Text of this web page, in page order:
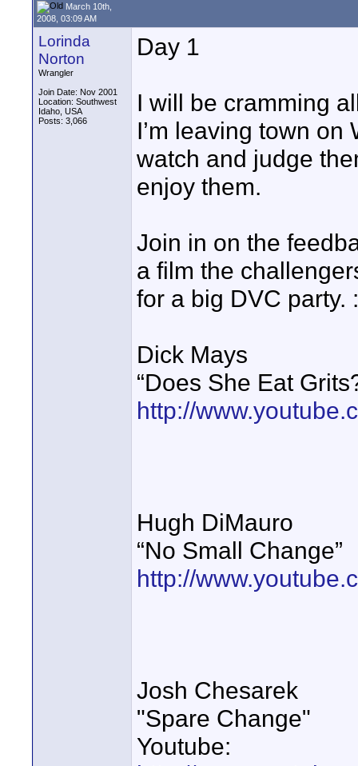
March 10th,
2008, 03:09 AM
Lorinda
Norton
Wrangler
Join Date: Nov 2001
Location: Southwest
Idaho, USA
Posts: 3,066
Day 1
I will be cramming
I’m leaving town on
watch and judge
enjoy them.
Join in on the
a film the
for a big DVC party.
Dick Mays
“Does She Eat
http://
Hugh DiMauro
“No Small Change”
http://
Josh Chesarek
"Spare Change"
Youtube: